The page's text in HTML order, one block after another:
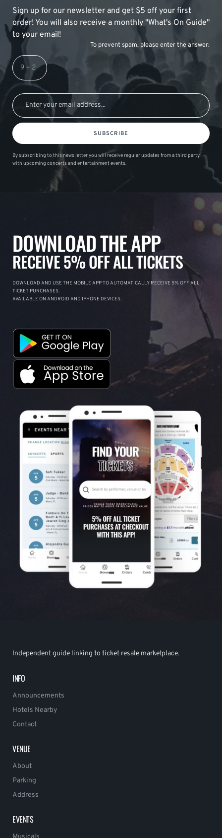
Sign up for our newsletter and get $5 off your first
order! You will also receive a monthly "What's On Guide"
to your email!
To prevent spam, please enter the answer:
SUBSCRIBE
By subscribing to this news letter you will receive regular updates from a third party
with upcoming concerts and entertainment events.
DOWNLOAD THE APP
RECEIVE 5% OFF ALL TICKETS
DOWNLOAD AND USE THE MOBILE APP TO AUTOMATICALLY RECEIVE 5% OFF ALL
TICKET PURCHASES.
AVAILABLE ON ANDROID AND IPHONE DEVICES.
Independent guide linking to ticket resale marketplace.
INFO
Announcements
Hotels Nearby
Contact
VENUE
About
Parking
Address
EVENTS